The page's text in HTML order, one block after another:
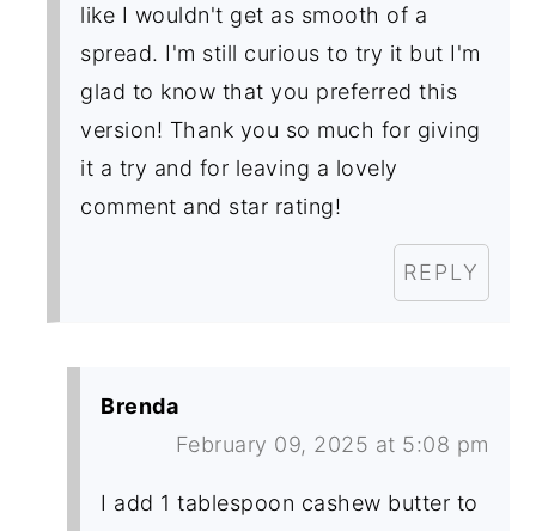
like I wouldn't get as smooth of a
spread. I'm still curious to try it but I'm
glad to know that you preferred this
version! Thank you so much for giving
it a try and for leaving a lovely
comment and star rating!
REPLY
Brenda
February 09, 2025 at 5:08 pm
I add 1 tablespoon cashew butter to